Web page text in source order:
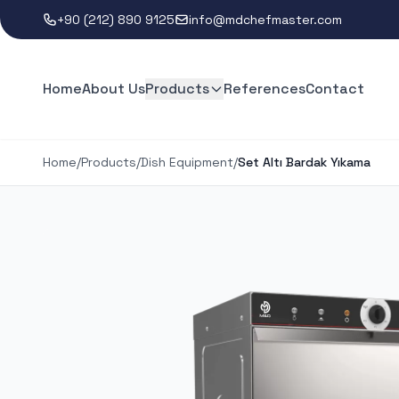
+90 (212) 890 9125 info@mdchefmaster.com
HomeAbout UsProducts ReferencesContact
Home/Products/Dish Equipment/Set Altı Bardak Yıkama